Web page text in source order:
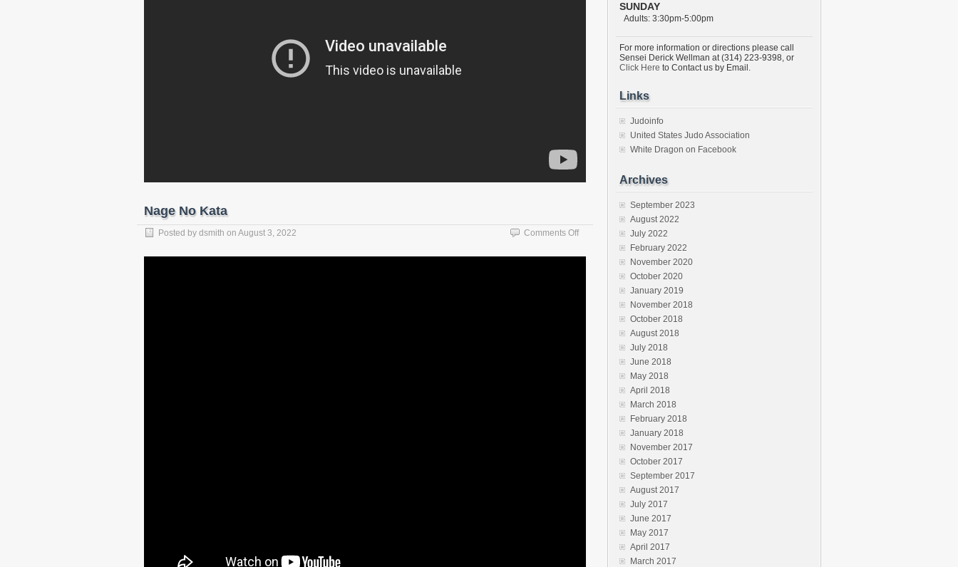
Nage No Kata
Posted by dsmith on August 3, 2022 Comments Offon
No
SUNDAY
Adults: 3:30pm-5:00pm
For more information or directions please call
Sensei Derick Wellman at (314) 223-9398, or
Click Here to Contact us by Email.
Links
Judoinfo
United States Judo Association
White Dragon on Facebook
Archives
September 2023
August 2022
July 2022
February 2022
November 2020
October 2020
January 2019
November 2018
October 2018
August 2018
July 2018
June 2018
May 2018
April 2018
March 2018
February 2018
January 2018
November 2017
October 2017
September 2017
August 2017
July 2017
June 2017
May 2017
April 2017
March 2017